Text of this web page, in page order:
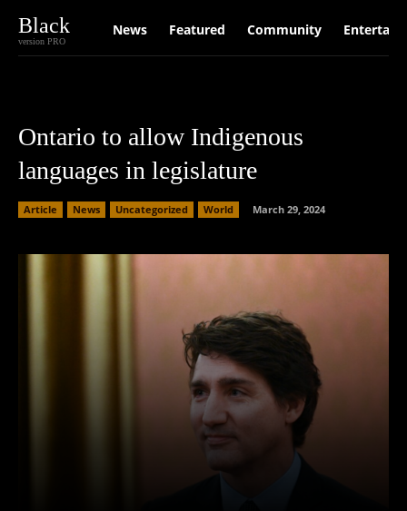
Black
version PRO
News Featured Community
Ontario to allow Indigenous
languages in legislature
Article News Uncategorized World March 29, 2024